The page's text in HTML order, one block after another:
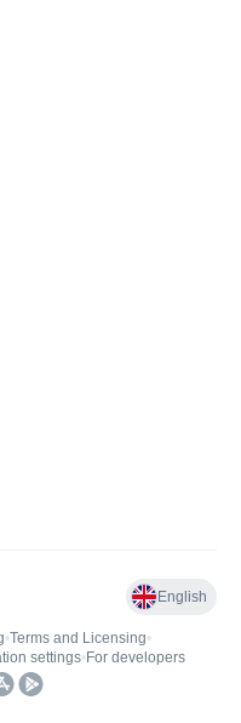
English
•Terms and Licensing•
settings• For developers